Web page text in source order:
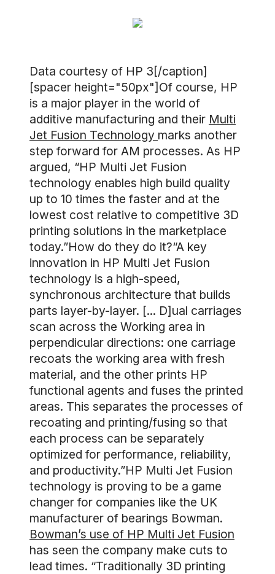
Data courtesy of HP 3[/caption]
[spacer height="50px"]Of course, HP
is a major player in the world of
additive manufacturing and their Multi
Jet Fusion Technology marks another
step forward for AM processes. As HP
argued, “HP Multi Jet Fusion
technology enables high build quality
up to 10 times the faster and at the
lowest cost relative to competitive 3D
printing solutions in the marketplace
today.”How do they do it?“A key
innovation in HP Multi Jet Fusion
technology is a high-speed,
synchronous architecture that builds
parts layer-by-layer. [... D]ual carriages
scan across the Working area in
perpendicular directions: one carriage
recoats the working area with fresh
material, and the other prints HP
functional agents and fuses the printed
areas. This separates the processes of
recoating and printing/fusing so that
each process can be separately
optimized for performance, reliability,
and productivity.”HP Multi Jet Fusion
technology is proving to be a game
changer for companies like the UK
manufacturer of bearings Bowman.
Bowman’s use of HP Multi Jet Fusion
has seen the company make cuts to
lead times. “Traditionally 3D printing